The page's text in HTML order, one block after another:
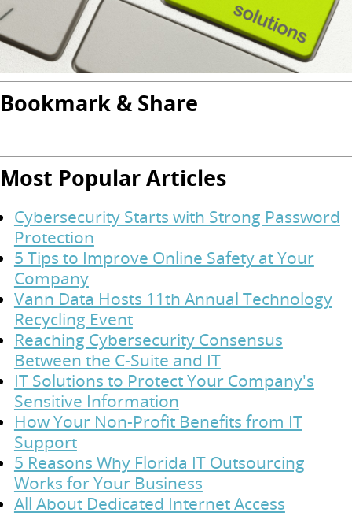
Bookmark & Share
Most Popular Articles
Cybersecurity Starts with Strong Password
Protection
5 Tips to Improve Online Safety at Your
Company
Vann Data Hosts 11th Annual Technology
Recycling Event
Reaching Cybersecurity Consensus
Between the C-Suite and IT
IT Solutions to Protect Your Company's
Sensitive Information
How Your Non-Profit Benefits from IT
Support
5 Reasons Why Florida IT Outsourcing
Works for Your Business
All About Dedicated Internet Access